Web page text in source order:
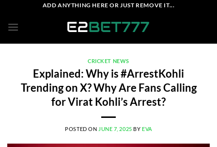
content
ADD ANYTHING HERE OR JUST REMOVE IT...
CRICKET NEWS
Explained: Why is #ArrestKohli
Trending on X? Why Are Fans Calling
for Virat Kohli’s Arrest?
POSTED ON JUNE 7, 2025 BY EVA